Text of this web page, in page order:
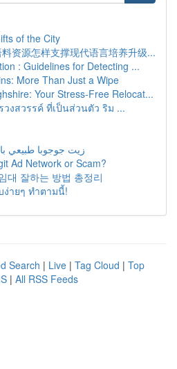
of the City
资源怎样支撑现代语言培养升级...
: Guidelines for Detecting ...
More Than Just a Wipe
Your Stress-Free Relocat...
งสวรรค์ ที่เป็นส่วนตัว ริม ...
زيت جوجوبا طبيعي
Ad Network or Scam?
대 잘하는 방법 총정리
ง่ายๆ ทำตามนี้!
Search | Live | Tag Cloud | Top
| All RSS Feeds